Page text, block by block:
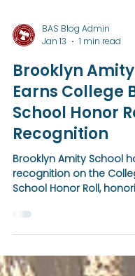
BAS Blog Admin
Jan 13
1 min read
Brooklyn
Earns College
School Honor
Recognition
recognition on the
School Honor Roll,
Placement courses